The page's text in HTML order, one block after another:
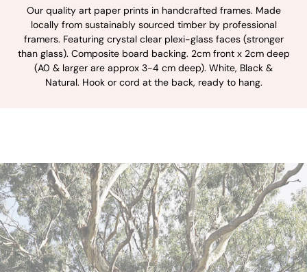
Our quality art paper prints in handcrafted frames. Made
locally from sustainably sourced timber by professional
framers. Featuring crystal clear plexi-glass faces (stronger
than glass). Composite board backing. 2cm front x 2cm deep
(A0 & larger are approx 3-4 cm deep). White, Black &
Natural. Hook or cord at the back, ready to hang.